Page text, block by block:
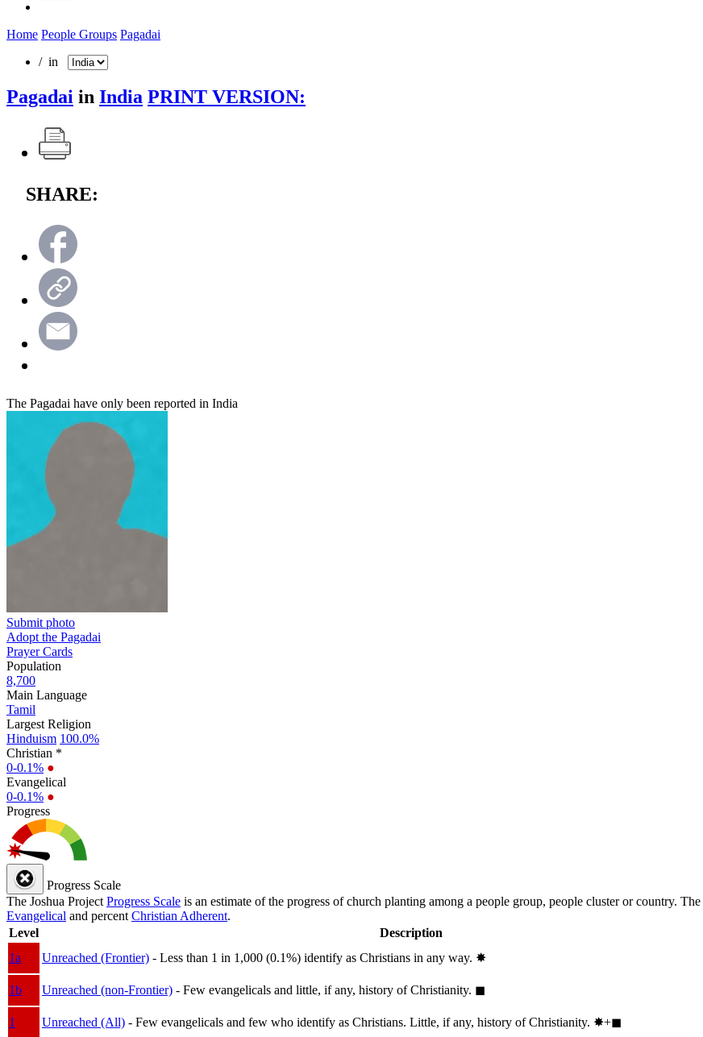
Home People Groups Pagadai
/ in
Pagadai in India PRINT VERSION:
SHARE:
The Pagadai have only been reported in India
Submit photo
Adopt the Pagadai
Prayer Cards
Population
8,700
Main Language
Tamil
Largest Religion
Hinduism 100.0%
Christian *
0-0.1% ●
Evangelical
0-0.1% ●
Progress
Progress Scale
The Joshua Project Progress Scale is an estimate of the progress of church planting among a people group, people cluster or country. The
Evangelical and percent Christian Adherent.
Level
Description
1a
Unreached (Frontier) - Less than 1 in 1,000 (0.1%) identify as Christians in any way. ✸︎
1b
Unreached (non-Frontier) - Few evangelicals and little, if any, history of Christianity. ◼︎
1
Unreached (All) - Few evangelicals and few who identify as Christians. Little, if any, history of Christianity. ✸︎+◼︎